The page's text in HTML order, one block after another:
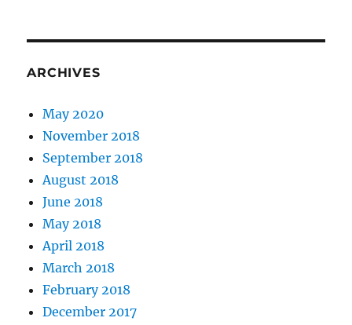
ARCHIVES
May 2020
November 2018
September 2018
August 2018
June 2018
May 2018
April 2018
March 2018
February 2018
December 2017